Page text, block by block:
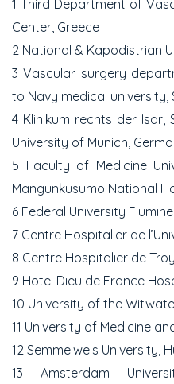
1 Third Department of
Center, Greece
2 National & Kapodistrian
3 Vascular surgery
to Navy medical university,
4 Klinikum rechts der Isar,
University of Munich,
5 Faculty of Medicine
Mangunkusumo National
6 Federal University
7 Centre Hospitalier de
8 Centre Hospitalier de
9 Hotel Dieu de France
10 University of the
11 University of Medicine
12 Semmelweis University,
13 Amsterdam